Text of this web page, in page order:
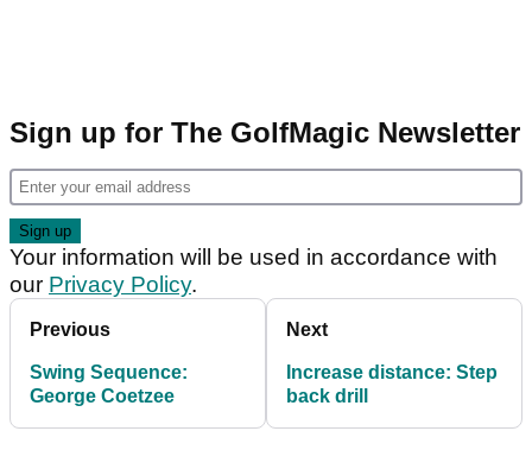
Sign up for The GolfMagic Newsletter
Your information will be used in accordance with
our Privacy Policy.
Previous
Swing Sequence:
George Coetzee
Next
Increase distance: Step
back drill